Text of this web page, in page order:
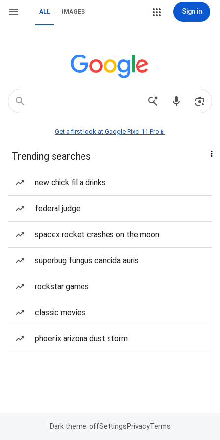
ALL IMAGES Sign in
Get a first look at Google Pixel 11 Pro📱
Trending searches
new chick fil a drinks
federal judge
spacex rocket crashes on the moon
superbug fungus candida auris
rockstar games
classic movies
phoenix arizona dust storm
Dark theme: offSettingsPrivacyTerms